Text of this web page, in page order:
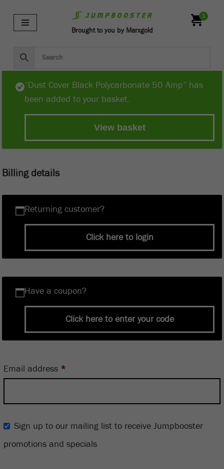
Skip
content
Brought to you by Marxgold
1
“Dust Cover Black Polycarbonate 50 Amp” has
been added to your basket.
View basket
Billing details
Returning customer?
Click here to login
Have a coupon?
Click here to enter your code
Email address *
Sign up to our mailing list to receive Jumpbooster
promotions and specials